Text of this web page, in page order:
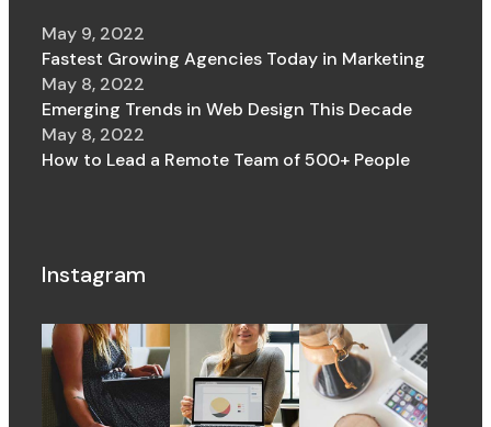
May 9, 2022
Fastest Growing Agencies Today in Marketing
May 8, 2022
Emerging Trends in Web Design This Decade
May 8, 2022
How to Lead a Remote Team of 500+ People
Instagram